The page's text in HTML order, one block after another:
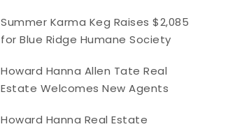
Summer Karma Keg Raises $2,085
for Blue Ridge Humane Society
Howard Hanna Allen Tate Real
Estate Welcomes New Agents
Howard Hanna Real Estate